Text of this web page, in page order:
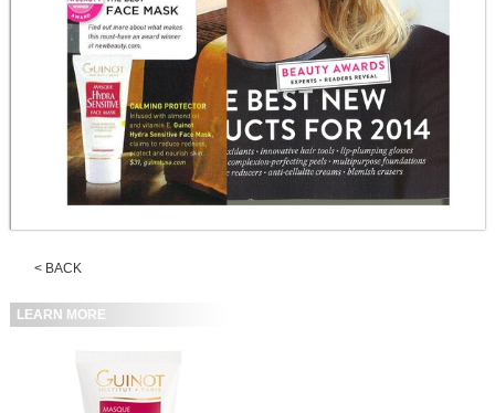
< BACK
LEARN MORE